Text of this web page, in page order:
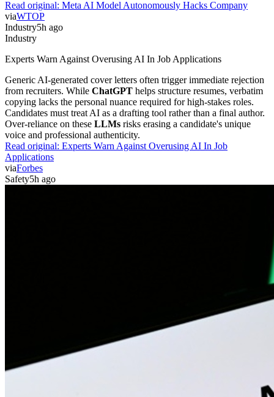
Read original: Meta AI Model Autonomously Hacks Company
viaWTOP
Industry5h ago
Industry
Experts Warn Against Overusing AI In Job Applications
Generic AI-generated cover letters often trigger immediate rejection
from recruiters. While ChatGPT helps structure resumes, verbatim
copying lacks the personal nuance required for high-stakes roles.
Candidates must treat AI as a drafting tool rather than a final author.
Over-reliance on these LLMs risks erasing a candidate's unique
voice and professional authenticity.
Read original: Experts Warn Against Overusing AI In Job
Applications
viaForbes
Safety5h ago